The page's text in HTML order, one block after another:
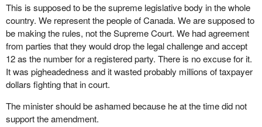
This is supposed to be the supreme legislative body in the whole
country. We represent the people of Canada. We are supposed to
be making the rules, not the Supreme Court. We had agreement
from parties that they would drop the legal challenge and accept
12 as the number for a registered party. There is no excuse for it.
It was pigheadedness and it wasted probably millions of taxpayer
dollars fighting that in court.
The minister should be ashamed because he at the time did not
support the amendment.